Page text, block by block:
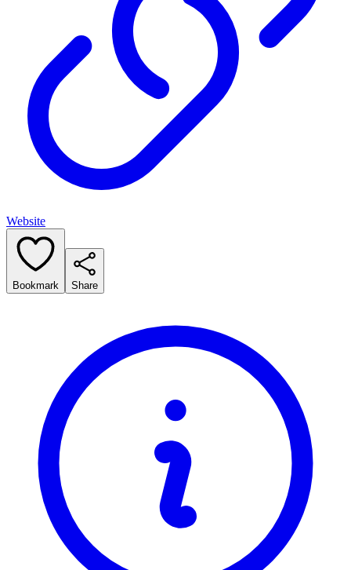
Website
Bookmark Share